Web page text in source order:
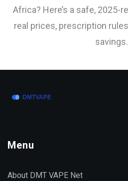
Africa? Here’s a safe, 2025-
real prices, prescription
savings.
Menu
About DMT VAPE Net